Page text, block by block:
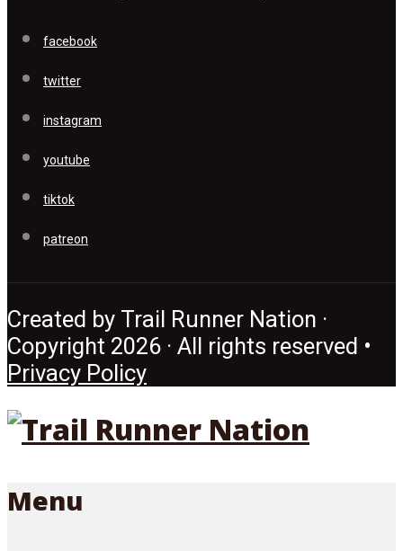
facebook
twitter
instagram
youtube
tiktok
patreon
Created by Trail Runner Nation ·
Copyright 2026 · All rights reserved •
Privacy Policy
Menu